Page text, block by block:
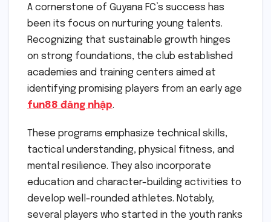
A cornerstone of Guyana FC’s success has
been its focus on nurturing young talents.
Recognizing that sustainable growth hinges
on strong foundations, the club established
academies and training centers aimed at
identifying promising players from an early age
fun88 đăng nhập.
These programs emphasize technical skills,
tactical understanding, physical fitness, and
mental resilience. They also incorporate
education and character-building activities to
develop well-rounded athletes. Notably,
several players who started in the youth ranks